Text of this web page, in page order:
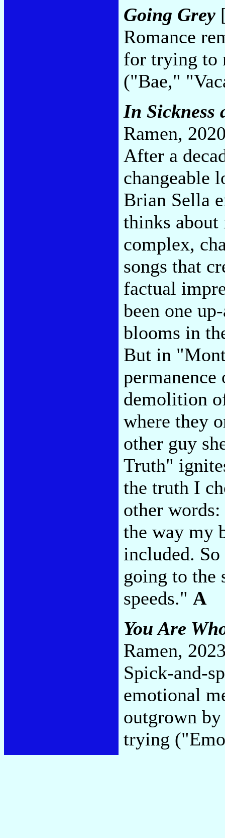
Going Grey
Romance
for trying to
("Bae,"
In Sickness
Ramen,
After a
changeable
Brian Sella
thinks about
complex,
songs that
factual
been one
blooms in
But in
demolition
where they
other guy
Truth"
the truth I
other
the way my
included.
going to the
speeds." A
You Are
Ramen,
Spick-and-
emotional
outgrown
trying